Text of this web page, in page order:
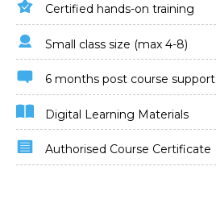
Certified hands-on training
Small class size (max 4-8)
6 months post course support
Digital Learning Materials
Authorised Course Certificate